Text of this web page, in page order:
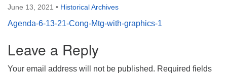
administrator@saltwaterchurch.org
June 13, 2021 • Historical Archives
Agenda-6-13-21-Cong-Mtg-with-graphics-1
Leave a Reply
Your email address will not be published. Required fields